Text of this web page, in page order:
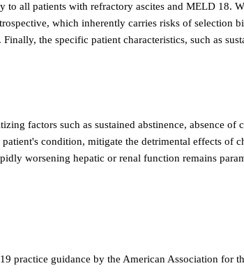
all patients with refractory ascites and MELD 18.
which inherently carries risks of selection
the specific patient characteristics, such as
factors such as sustained abstinence, absence of
condition, mitigate the detrimental effects of
worsening hepatic or renal function remains
practice guidance by the American Association for